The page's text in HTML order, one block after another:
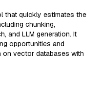
that quickly estimates the
chunking,
and LLM generation. It
opportunities and
vector databases with